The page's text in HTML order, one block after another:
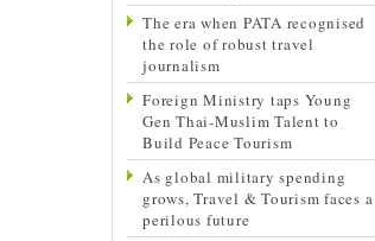
The era when PATA recognised
the role of robust travel
journalism
Foreign Ministry taps Young
Gen Thai-Muslim Talent to
Build Peace Tourism
As global military spending
grows, Travel & Tourism faces a
perilous future